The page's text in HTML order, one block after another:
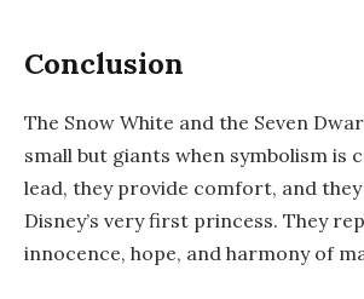
Conclusion
The Snow White and the Seven
small but giants when symbolism is
lead, they provide comfort, and
Disney’s very first princess. They
innocence, hope, and harmony of